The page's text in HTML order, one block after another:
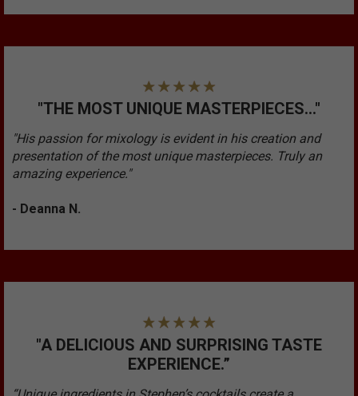
"THE MOST UNIQUE MASTERPIECES..."
"His passion for mixology is evident in his creation and
presentation of the most unique masterpieces. Truly an
amazing experience."
- Deanna N.
"A DELICIOUS AND SURPRISING TASTE
EXPERIENCE.”